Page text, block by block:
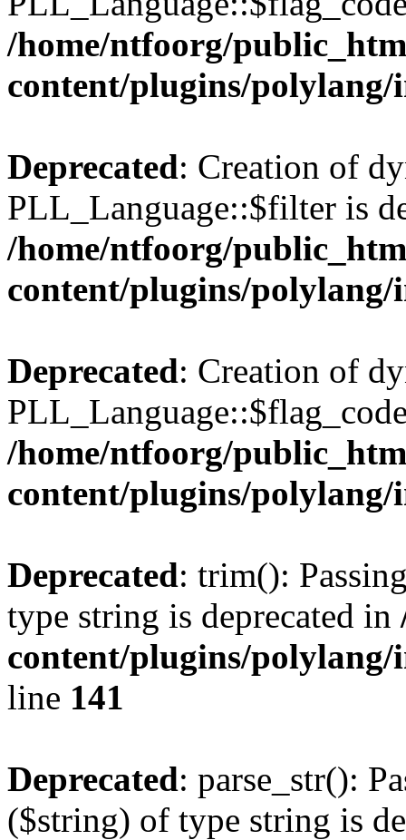
/home/ntfoorg/
content/plugins/polylang/
Deprecated: Creation of
PLL_Language::$filter is
/home/ntfoorg/
content/plugins/polylang/
Deprecated: Creation of
/home/ntfoorg/
content/plugins/polylang/
Deprecated: trim():
type string is deprecated in
content/plugins/
line 141
Deprecated: parse_str():
($string) of type string is